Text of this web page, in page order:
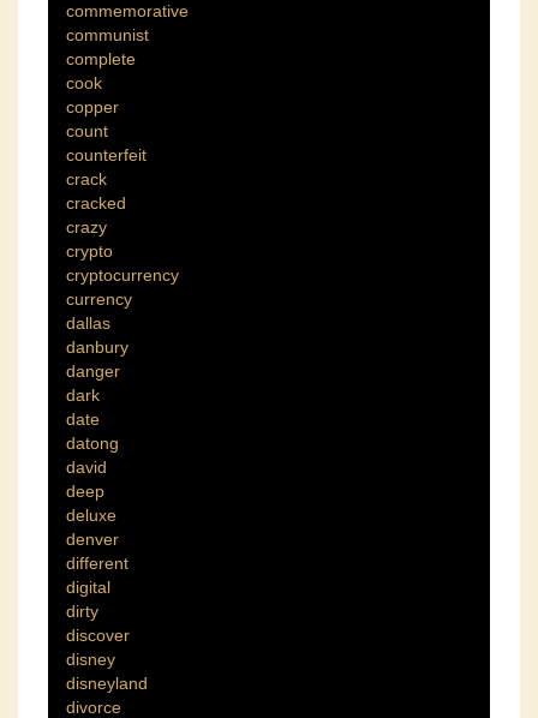
commemorative
communist
complete
cook
copper
count
counterfeit
crack
cracked
crazy
crypto
cryptocurrency
currency
dallas
danbury
danger
dark
date
datong
david
deep
deluxe
denver
different
digital
dirty
discover
disney
disneyland
divorce